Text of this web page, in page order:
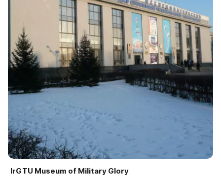
IrGTU Museum of Military Glory